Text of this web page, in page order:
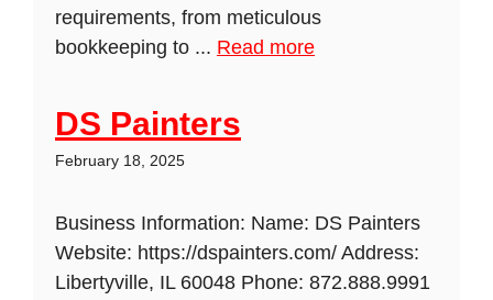
requirements, from meticulous
bookkeeping to ... Read more
DS Painters
February 18, 2025
Business Information: Name: DS Painters
Website: https://dspainters.com/ Address:
Libertyville, IL 60048 Phone: 872.888.9991